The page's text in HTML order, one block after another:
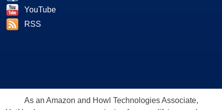
YouTube
RSS
As an Amazon and Howl Technologies Associate,